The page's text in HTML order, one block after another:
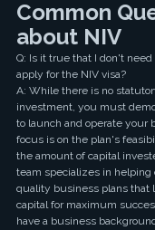
Common
about NIV
Q: Is it true that I don't
apply for the NIV visa?
A: While there is no
investment, you must
to launch and operate your
focus is on the plan's
the amount of capital
team specializes in
quality business plans that
capital for maximum
have a business